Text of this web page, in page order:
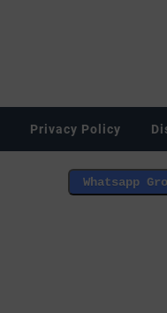
Privacy Policy